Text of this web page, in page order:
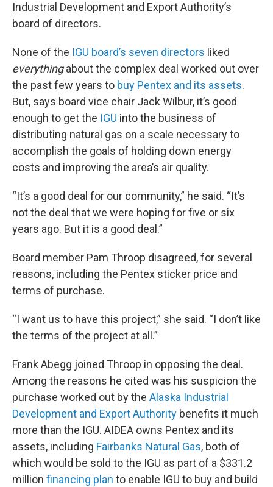
Industrial Development and Export Authority’s
board of directors.
None of the IGU board’s seven directors liked
everythingabout the complex deal worked out over
the past few years to buy Pentex and its assets.
But, says board vice chair Jack Wilbur, it’s good
enough to get the IGU into the business of
distributing natural gas on a scale necessary to
accomplish the goals of holding down energy
costs and improving the area’s air quality.
“It’s a good deal for our community,” he said. “It’s
not the deal that we were hoping for five or six
years ago. But it is a good deal.”
Board member Pam Throop disagreed, for several
reasons, including the Pentex sticker price and
terms of purchase.
“I want us to have this project,” she said. “I don’t like
the terms of the project at all.”
Frank Abegg joined Throop in opposing the deal.
Among the reasons he cited was his suspicion the
purchase worked out by the Alaska Industrial
Development and Export Authority benefits it much
more than the IGU. AIDEA owns Pentex and its
assets, including Fairbanks Natural Gas, both of
which would be sold to the IGU as part of a $331.2
million financing plan to enable IGU to buy and build